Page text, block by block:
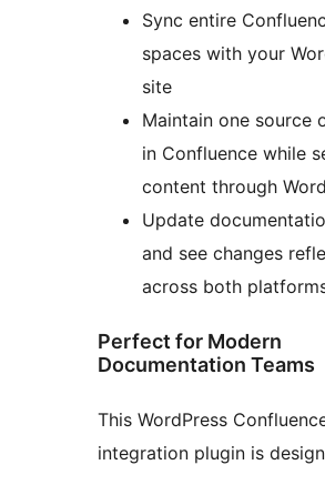
Sync entire
spaces with your
site
Maintain one source
in Confluence while
content through
Update
and see changes
across both
Perfect for Modern
Documentation Teams
This WordPress
integration plugin is